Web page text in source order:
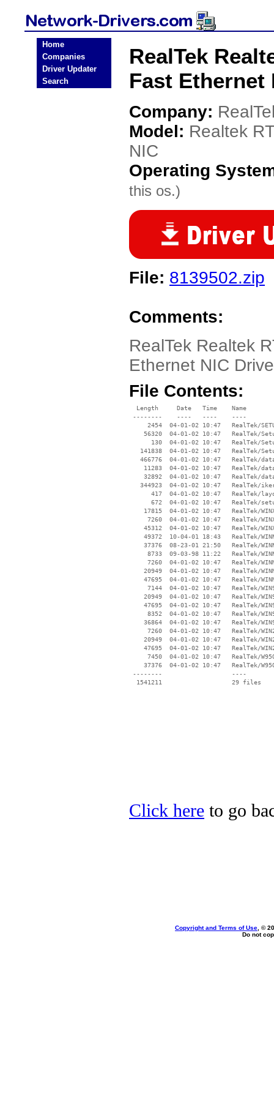
Home
Companies
Driver Updater
Search
RealTek
Fast Ethernet
Company:
Model: Realtek
NIC
Operating
this os.)
File: 8139502.zip
Comments:
RealTek Realtek
Ethernet NIC
File Contents:
  Length     Date   Time    Name
--------    ----   ----    ----
2454  04-01-02 10:47   RealTek/
56320  04-01-02 10:47   RealTek/
130  04-01-02 10:47   RealTek/
141838  04-01-02 10:47   RealTek/
466776  04-01-02 10:47   RealTek/
11283  04-01-02 10:47   RealTek/
32892  04-01-02 10:47   RealTek/
344923  04-01-02 10:47   RealTek/
417  04-01-02 10:47   RealTek/
672  04-01-02 10:47   RealTek/
17815  04-01-02 10:47   RealTek/
7260  04-01-02 10:47   RealTek/
45312  04-01-02 10:47   RealTek/
49372  10-04-01 18:43   RealTek/
37376  08-23-01 21:50   RealTek/
8733  09-03-98 11:22   RealTek/
7260  04-01-02 10:47   RealTek/
20949  04-01-02 10:47   RealTek/
47695  04-01-02 10:47   RealTek/
7144  04-01-02 10:47   RealTek/
20949  04-01-02 10:47   RealTek/
47695  04-01-02 10:47   RealTek/
8352  04-01-02 10:47   RealTek/
36864  04-01-02 10:47   RealTek/
7260  04-01-02 10:47   RealTek/
20949  04-01-02 10:47   RealTek/
47695  04-01-02 10:47   RealTek/
7450  04-01-02 10:47   RealTek/
37376  04-01-02 10:47   RealTek/
--------                   ----
Click here to go
Copyright and Terms of Use , ©
Do not